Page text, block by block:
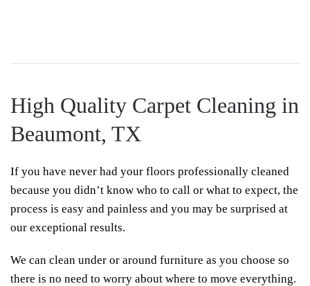
High Quality Carpet Cleaning in
Beaumont, TX
If you have never had your floors professionally cleaned
because you didn’t know who to call or what to expect, the
process is easy and painless and you may be surprised at
our exceptional results.
We can clean under or around furniture as you choose so
there is no need to worry about where to move everything.